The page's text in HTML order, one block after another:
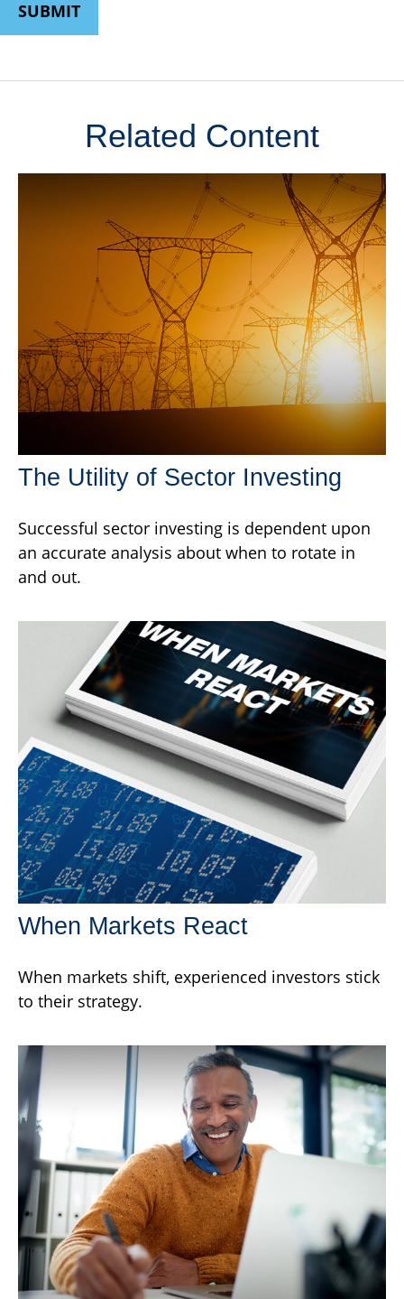
Related Content
The Utility of Sector Investing
Successful sector investing is dependent upon
an accurate analysis about when to rotate in
and out.
When Markets React
When markets shift, experienced investors stick
to their strategy.